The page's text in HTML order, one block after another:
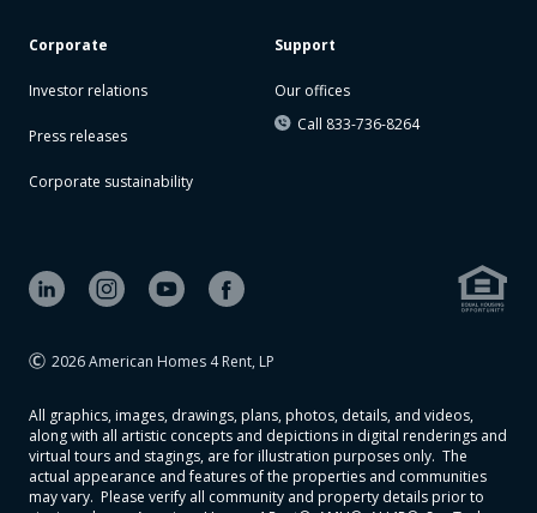
Corporate
Investor relations
Press releases
Corporate sustainability
Support
Our offices
Call 833-736-8264
2026 American Homes 4 Rent, LP
All graphics, images, drawings, plans, photos, details, and videos,
along with all artistic concepts and depictions in digital renderings and
virtual tours and stagings, are for illustration purposes only. The
actual appearance and features of the properties and communities
may vary. Please verify all community and property details prior to